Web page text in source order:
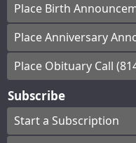
Place Birth
Place Anniversary
Place Obituary Call
Subscribe
Start a Subscription